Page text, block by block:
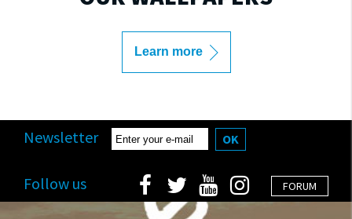
Learn more
Newsletter OK
FORUM
Follow us